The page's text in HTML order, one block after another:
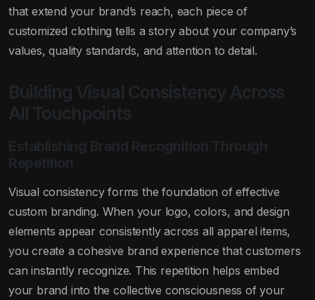
that extend your brand’s reach, each piece of
customized clothing tells a story about your company’s
values, quality standards, and attention to detail.
Building Visual Consistency Across
All Touchpoints
Establishing Brand Recognition Through
Repetition
Visual consistency forms the foundation of effective
custom branding. When your logo, colors, and design
elements appear consistently across all apparel items,
you create a cohesive brand experience that customers
can instantly recognize. This repetition helps embed
your brand into the collective consciousness of your